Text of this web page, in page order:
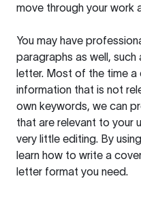
move through your work
You may have
paragraphs as well,
letter. Most of the time
information that is not
own keywords, we can
that are relevant to your
very little editing. By
learn how to write a
letter format you need.